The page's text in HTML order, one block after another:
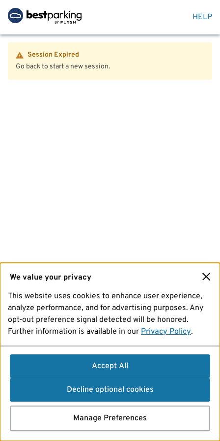
HELP
Session Expired
Go back to start a new session.
We value your privacy
This website uses cookies to enhance user experience,
analyze performance, and for advertising purposes. Any
opt-out preference signal detected will be honored.
Further information is available in our Privacy Policy.
Accept All
Decline optional cookies
Manage Preferences